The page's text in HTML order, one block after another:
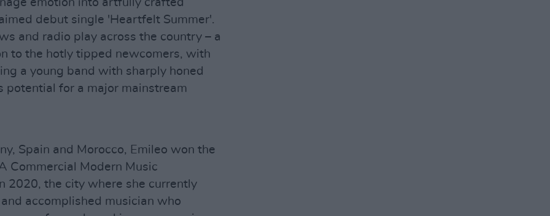
debut single 'Heartfelt Summer'.
and radio play across the country – a
to the hotly tipped newcomers, with
a young band with sharply honed
potential for a major mainstream
Spain and Morocco, Emileo won the
Commercial Modern Music
2020, the city where she currently
accomplished musician who